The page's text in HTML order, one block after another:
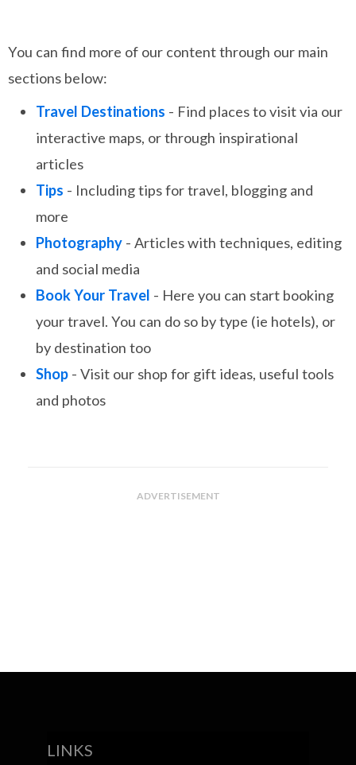
You can find more of our content through our main
sections below:
Travel Destinations - Find places to visit via our
interactive maps, or through inspirational
articles
Tips - Including tips for travel, blogging and
more
Photography - Articles with techniques, editing
and social media
Book Your Travel - Here you can start booking
your travel. You can do so by type (ie hotels), or
by destination too
Shop - Visit our shop for gift ideas, useful tools
and photos
ADVERTISEMENT
LINKS